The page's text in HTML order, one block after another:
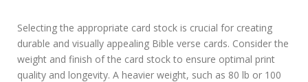
Selecting the appropriate card stock is crucial for creating
durable and visually appealing Bible verse cards. Consider the
weight and finish of the card stock to ensure optimal print
quality and longevity. A heavier weight, such as 80 lb or 100